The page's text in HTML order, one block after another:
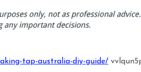
tap-australia-diy-guide/